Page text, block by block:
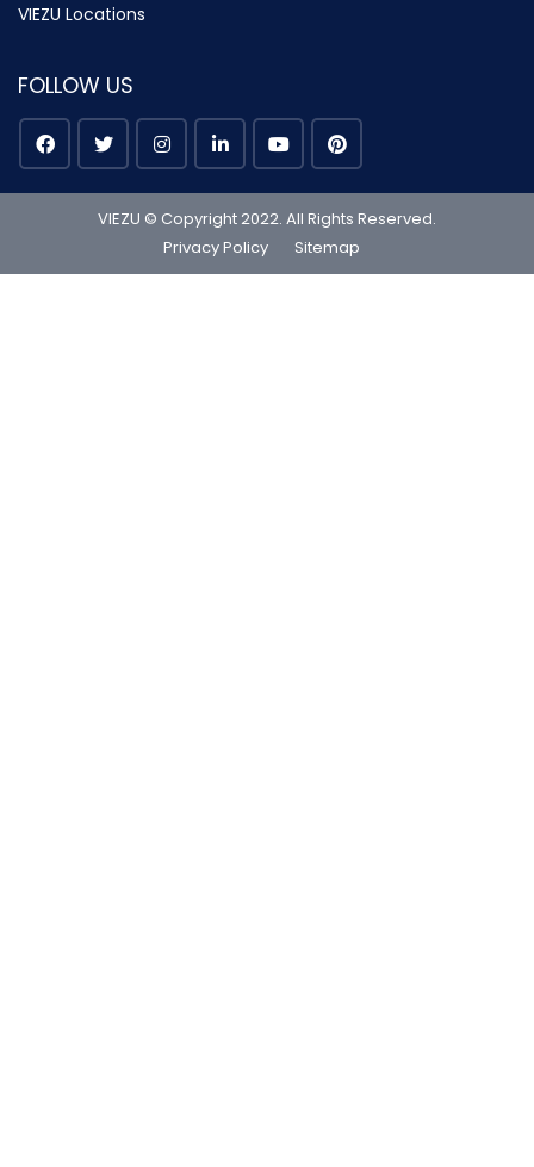
VIEZU Locations
FOLLOW US
VIEZU © Copyright 2022. All Rights Reserved.
Privacy Policy
Sitemap